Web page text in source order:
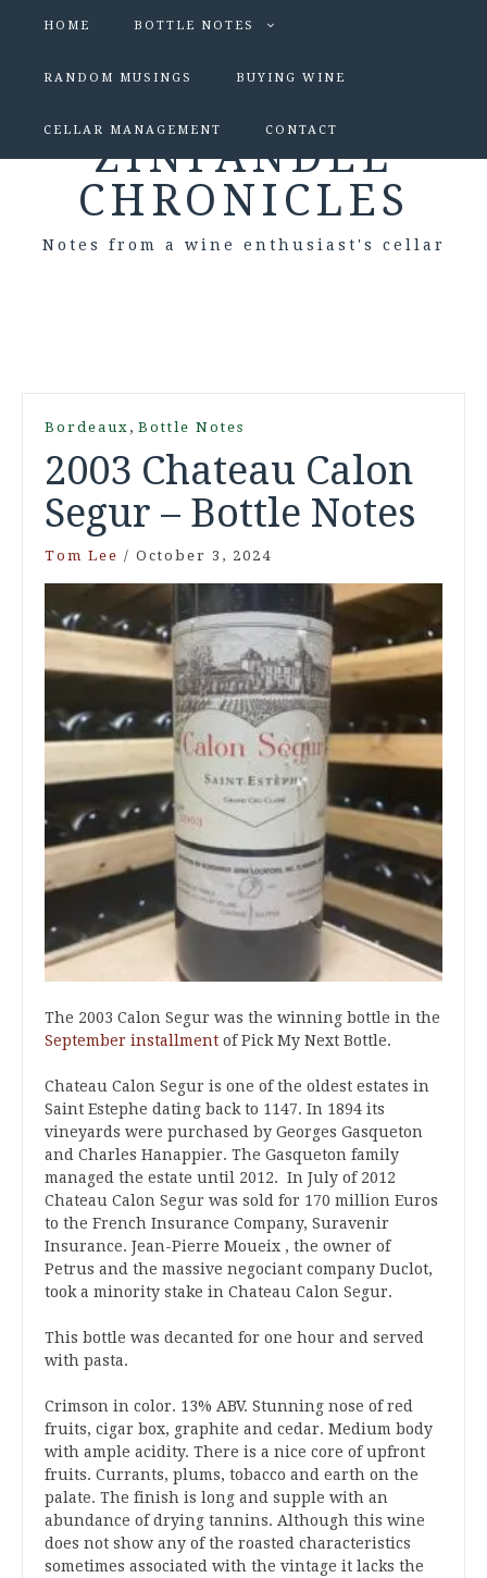
HOME BOTTLE NOTES
RANDOM MUSINGS BUYING WINE
CELLAR MANAGEMENT CONTACT
ZINFANDEL
CHRONICLES
Notes from a wine enthusiast's cellar
Bordeaux , Bottle Notes
2003 Chateau Calon
Segur – Bottle Notes
Tom Lee / October 3, 2024
The 2003 Calon Segur was the winning bottle in the
September installment of Pick My Next Bottle.
Chateau Calon Segur is one of the oldest estates in
Saint Estephe dating back to 1147. In 1894 its
vineyards were purchased by Georges Gasqueton
and Charles Hanappier. The Gasqueton family
managed the estate until 2012. In July of 2012
Chateau Calon Segur was sold for 170 million Euros
to the French Insurance Company, Suravenir
Insurance. Jean-Pierre Moueix , the owner of
Petrus and the massive negociant company Duclot,
took a minority stake in Chateau Calon Segur.
This bottle was decanted for one hour and served
with pasta.
Crimson in color. 13% ABV. Stunning nose of red
fruits, cigar box, graphite and cedar. Medium body
with ample acidity. There is a nice core of upfront
fruits. Currants, plums, tobacco and earth on the
palate. The finish is long and supple with an
abundance of drying tannins. Although this wine
does not show any of the roasted characteristics
sometimes associated with the vintage it lacks the